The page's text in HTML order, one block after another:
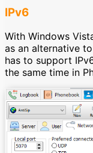
IPv6
With Windows
as an alternative to
has to support
the same time in